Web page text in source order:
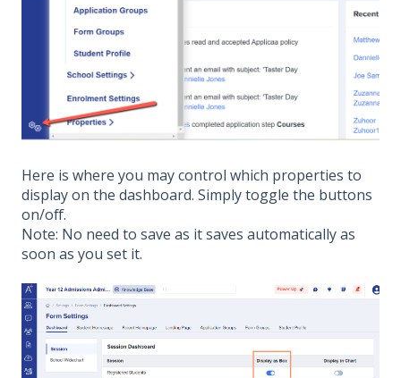
Here is where you may control which properties to
display on the dashboard. Simply toggle the buttons
on/off.
Note: No need to save as it saves automatically as
soon as you set it.